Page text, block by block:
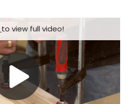
to view full video!